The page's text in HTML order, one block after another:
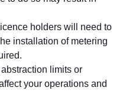
holders will need to
installation of metering
limits or
your operations and